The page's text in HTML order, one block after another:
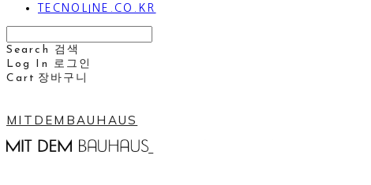
TECNOLINE.CO.KR
Search
검색
Log In
로그인
Cart 장바구니
MITDEMBAUHAUS